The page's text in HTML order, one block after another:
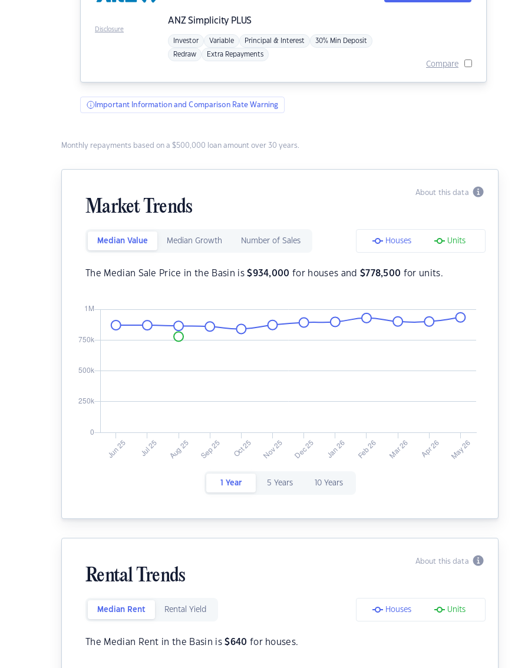
ANZSimplicity PLUS
Investor Variable Principal & Interest 30% Min Deposit
Redraw Extra Repayments
Compare
Disclosure
Important Information and Comparison Rate Warning
Monthly repayments based on a $500,000 loan amount over 30 years.
About this data
Market Trends
Median Value Median Growth Number of Sales Houses Units
The Median Sale Price in the Basin is$934,000 for houses and $778,500 for units.
1 Year 5 Years 10 Years
About this data
Rental Trends
Median Rent Rental Yield Houses Units
The Median Rent in the Basin is$640 for houses.